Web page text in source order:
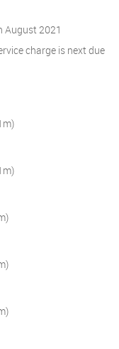
August 2021
charge is next due